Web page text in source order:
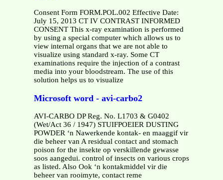
Consent Form FORM.POL.002 Effective Date:
July 15, 2013 CT IV CONTRAST INFORMED
CONSENT This x-ray examination is performed
by using a special computer which allows us to
view internal organs that we are not able to
visualize using standard x-ray. Some CT
examinations require the injection of a contrast
media into your bloodstream. The use of this
solution helps us to visualize
Microsoft word - avi-carbo2
AVI-CARBO DP Reg. No. L1703 & G0402
(Wet/Act 36 / 1947) STUIFPOEIER DUSTING
POWDER ‘n Nawerkende kontak- en maaggif vir
die beheer van A residual contact and stomach
poison for the insekte op verskillende gewasse
soos aangedui. control of insects on various crops
as listed. Also Ook ‘n kontakmiddel vir die
beheer van rooimyte, contact reme